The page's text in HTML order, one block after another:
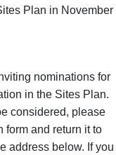
Plan in November
nominations for
in the Sites Plan.
considered, please
form and return it to
address below. If you